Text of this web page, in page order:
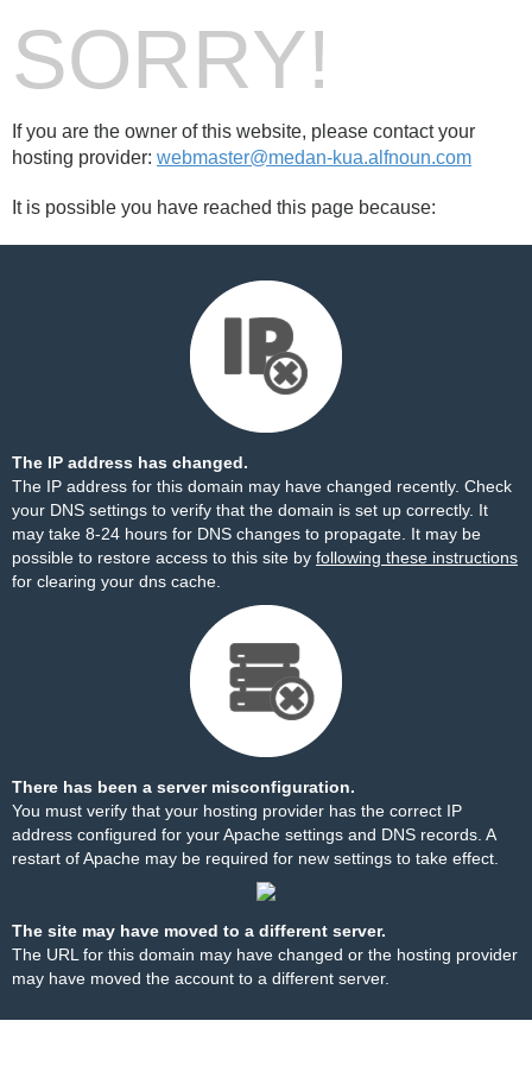
SORRY!
If you are the owner of this website, please contact your
hosting provider: webmaster@medan-kua.alfnoun.com
It is possible you have reached this page because:
The IP address has changed.
The IP address for this domain may have changed recently. Check
your DNS settings to verify that the domain is set up correctly. It
may take 8-24 hours for DNS changes to propagate. It may be
possible to restore access to this site by following these instructions
for clearing your dns cache.
There has been a server misconfiguration.
You must verify that your hosting provider has the correct IP
address configured for your Apache settings and DNS records. A
restart of Apache may be required for new settings to take effect.
The site may have moved to a different server.
The URL for this domain may have changed or the hosting provider
may have moved the account to a different server.